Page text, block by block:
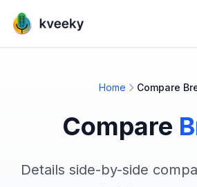
Home Compare
Compare
Details side-by-side